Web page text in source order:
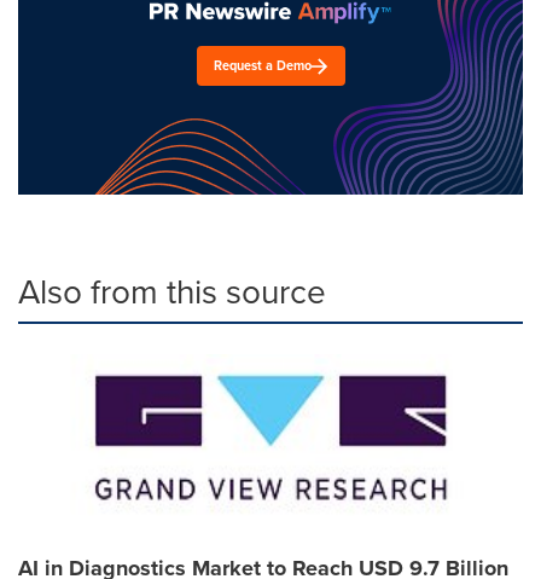
Request a Demo
Also from this source
AI in Diagnostics Market to Reach USD 9.7 Billion